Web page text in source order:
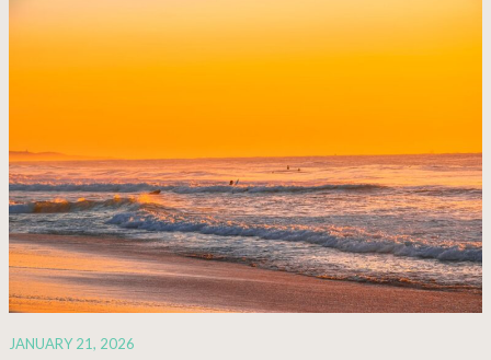
JANUARY 21, 2026